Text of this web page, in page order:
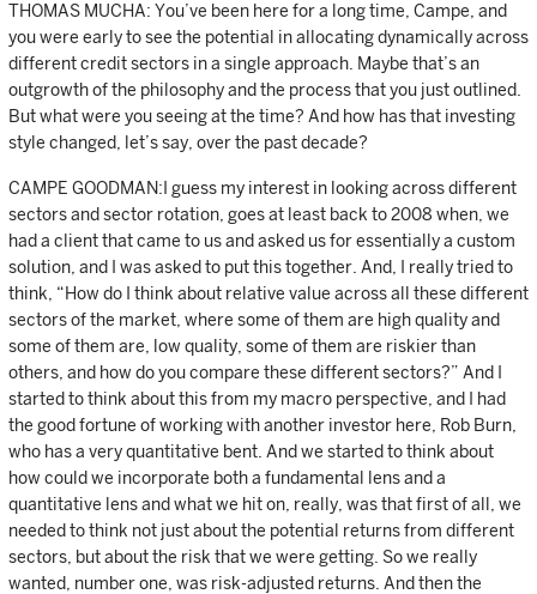
THOMAS MUCHA: You’ve been here for a long time, Campe, and
you were early to see the potential in allocating dynamically across
different credit sectors in a single approach. Maybe that’s an
outgrowth of the philosophy and the process that you just outlined.
But what were you seeing at the time? And how has that investing
style changed, let’s say, over the past decade?
CAMPE GOODMAN:I guess my interest in looking across different
sectors and sector rotation, goes at least back to 2008 when, we
had a client that came to us and asked us for essentially a custom
solution, and I was asked to put this together. And, I really tried to
think, “How do I think about relative value across all these different
sectors of the market, where some of them are high quality and
some of them are, low quality, some of them are riskier than
others, and how do you compare these different sectors?” And I
started to think about this from my macro perspective, and I had
the good fortune of working with another investor here, Rob Burn,
who has a very quantitative bent. And we started to think about
how could we incorporate both a fundamental lens and a
quantitative lens and what we hit on, really, was that first of all, we
needed to think not just about the potential returns from different
sectors, but about the risk that we were getting. So we really
wanted, number one, was risk-adjusted returns. And then the